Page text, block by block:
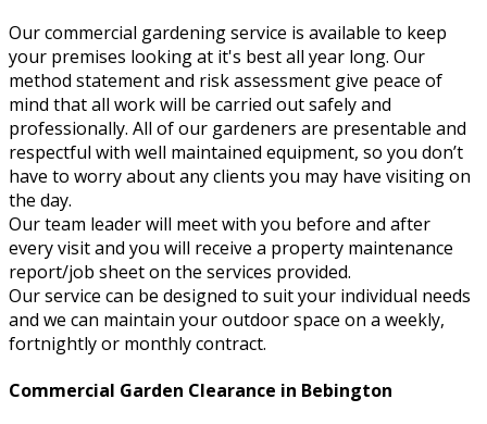
Our commercial gardening service is available to keep
your premises looking at it's best all year long. Our
method statement and risk assessment give peace of
mind that all work will be carried out safely and
professionally. All of our gardeners are presentable and
respectful with well maintained equipment, so you don’t
have to worry about any clients you may have visiting on
the day.
Our team leader will meet with you before and after
every visit and you will receive a property maintenance
report/job sheet on the services provided.
Our service can be designed to suit your individual needs
and we can maintain your outdoor space on a weekly,
fortnightly or monthly contract.
Commercial Garden Clearance in Bebington